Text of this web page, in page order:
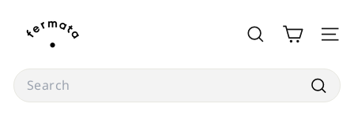
content
m
a
SEARCH SITE
Search